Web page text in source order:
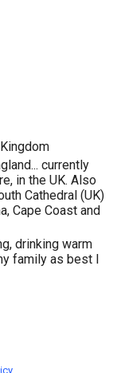
currently
in the UK. Also
Cathedral (UK)
Cape Coast and
drinking warm
family as best I